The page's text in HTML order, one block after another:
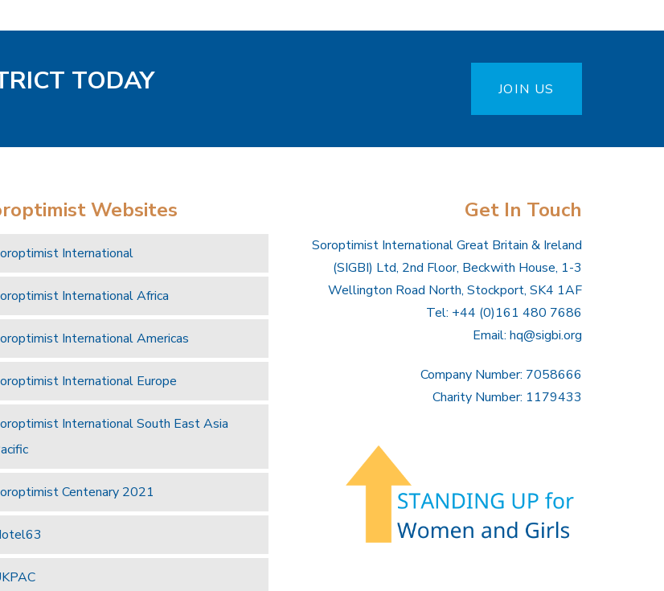
TODAY JOIN US
Websites
International
International Africa
International Americas
International Europe
International South East Asia
Centenary 2021
Get In Touch
Soroptimist International Great Britain & Ireland
(SIGBI) Ltd, 2nd Floor, Beckwith House, 1-3
Wellington Road North, Stockport, SK4 1AF
Tel: +44 (0)161 480 7686
Email: hq@sigbi.org
Company Number: 7058666
Charity Number: 1179433